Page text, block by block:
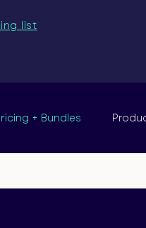
list
+ Bundles